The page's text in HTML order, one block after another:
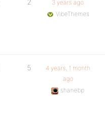
2
3 years ago
VibeThemes
5
4 years, 1 month
ago
shanebp